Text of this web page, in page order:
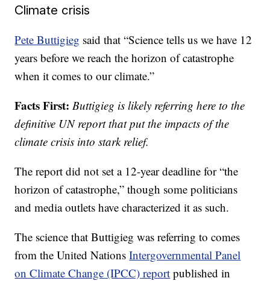
Climate crisis
Pete Buttigieg said that “Science tells us we have 12
years before we reach the horizon of catastrophe
when it comes to our climate.”
Facts First: Buttigieg is likely referring here to the
definitive UN report that put the impacts of the
climate crisis into stark relief.
The report did not set a 12-year deadline for “the
horizon of catastrophe,” though some politicians
and media outlets have characterized it as such.
The science that Buttigieg was referring to comes
from the United NationsIntergovernmental Panel
on Climate Change (IPCC) report published in